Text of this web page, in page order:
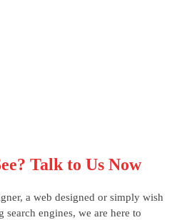
Talk to Us Now
a web designed or simply wish
search engines, we are here to